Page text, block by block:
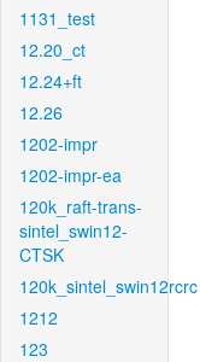
1131_test
12.20_ct
12.24+ft
12.26
1202-impr
1202-impr-ea
120k_raft-trans-
sintel_swin12-
CTSK
120k_sintel_swin12rcrc
1212
123